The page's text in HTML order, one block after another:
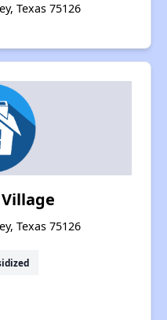
Texas 75126
Texas 75126